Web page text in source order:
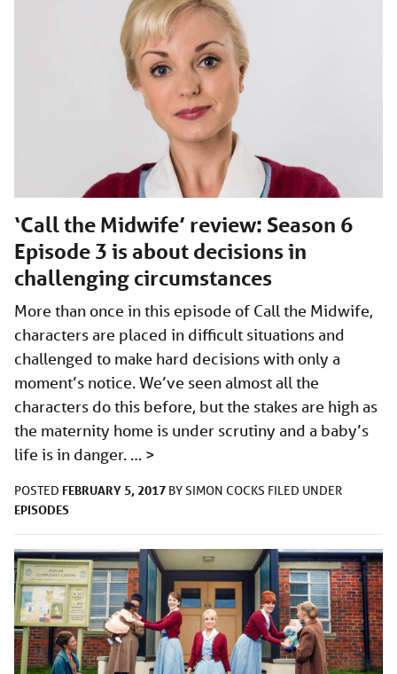
‘Call the Midwife’ review: Season 6
Episode 3 is about decisions in
challenging circumstances
More than once in this episode of Call the Midwife,
characters are placed in difficult situations and
challenged to make hard decisions with only a
moment’s notice. We’ve seen almost all the
characters do this before, but the stakes are high as
the maternity home is under scrutiny and a baby’s
life is in danger. … >
POSTED FEBRUARY 5, 2017 BYSIMON COCKS FILED UNDER
EPISODES